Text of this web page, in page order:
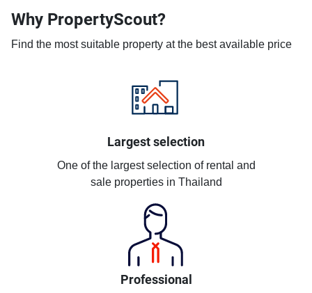
Why PropertyScout?
Find the most suitable property at the best available price
Largest selection
One of the largest selection of rental and
sale properties in Thailand
Professional